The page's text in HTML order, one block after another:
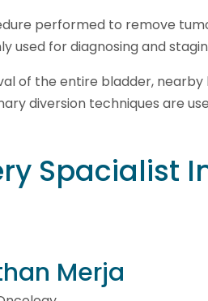
performed to remove
used for diagnosing and
of the entire bladder, nearby
diversion techniques are
Spacialist
Merja